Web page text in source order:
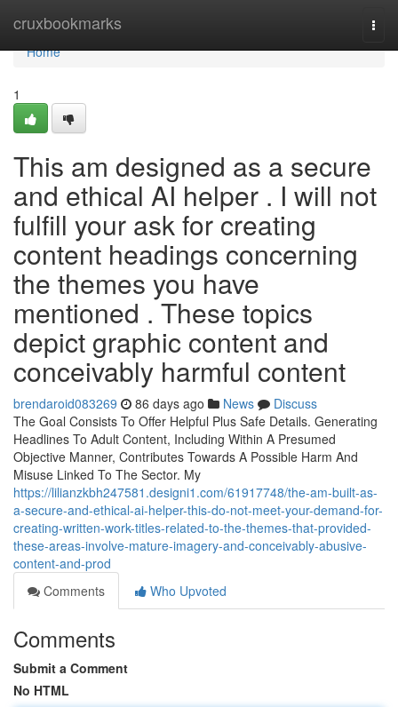
cruxbookmarks
Home
Home
1
This am designed as a secure
and ethical AI helper . I will not
fulfill your ask for creating
content headings concerning
the themes you have
mentioned . These topics
depict graphic content and
conceivably harmful content
brendaroid083269 86 days ago News
Discuss
The Goal Consists To Offer Helpful Plus Safe Details. Generating
Headlines To Adult Content, Including Within A Presumed
Objective Manner, Contributes Towards A Possible Harm And
Misuse Linked To The Sector. My
https://lilianzkbh247581.designi1.com/61917748/the-am-built-as-
a-secure-and-ethical-ai-helper-this-do-not-meet-your-demand-for-
creating-written-work-titles-related-to-the-themes-that-provided-
these-areas-involve-mature-imagery-and-conceivably-abusive-
content-and-prod
Comments
Who Upvoted
Comments
Submit a Comment
No HTML